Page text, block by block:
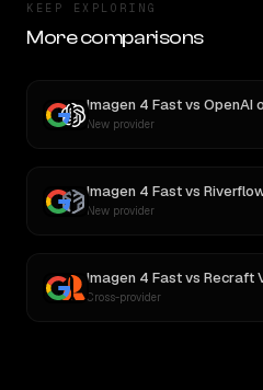
KEEP EXPLORING
More comparisons
Imagen 4 Fastvs OpenAI
New provider
Imagen 4 Fastvs
New provider
Imagen 4 Fastvs Recraft
Cross-provider